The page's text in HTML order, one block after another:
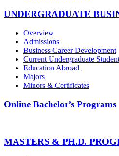
UNDERGRADUATE
Overview
Admissions
Business Career Development
Current Undergraduate
Education Abroad
Majors
Minors & Certificates
Online Bachelor’s Programs
MASTERS & PH.D.